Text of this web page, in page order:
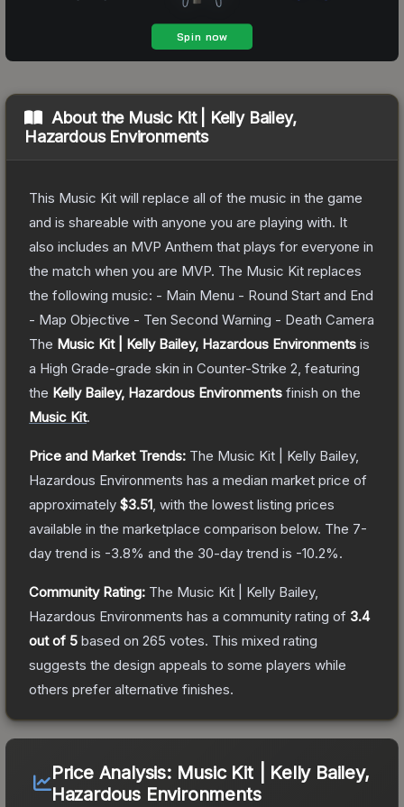
About the Music Kit | Kelly Bailey,
Hazardous Environments
This Music Kit will replace all of the music in the game
and is shareable with anyone you are playing with. It
also includes an MVP Anthem that plays for everyone in
the match when you are MVP. The Music Kit replaces
the following music: - Main Menu - Round Start and End
- Map Objective - Ten Second Warning - Death Camera
The Music Kit | Kelly Bailey, Hazardous Environments is
a High Grade-grade skin in Counter-Strike 2, featuring
the Kelly Bailey, Hazardous Environments finish on the
Music Kit.
Price and Market Trends: The Music Kit | Kelly Bailey,
Hazardous Environments has a median market price of
approximately $3.51, with the lowest listing prices
available in the marketplace comparison below. The 7-
day trend is -3.8% and the 30-day trend is -10.2%.
Community Rating: The Music Kit | Kelly Bailey,
Hazardous Environments has a community rating of 3.4
out of 5 based on 265 votes. This mixed rating
suggests the design appeals to some players while
others prefer alternative finishes.
Price Analysis: Music Kit | Kelly Bailey,
Hazardous Environments